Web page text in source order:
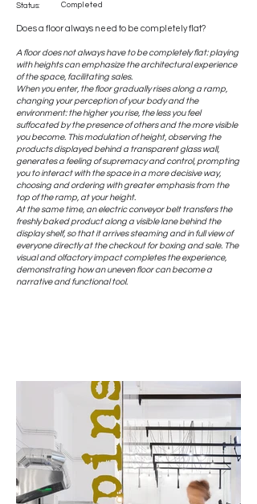
Status:
Completed
Does a floor always need to be completely flat?
A floor does not always have to be completely flat: playing
with heights can emphasize the architectural experience
of the space, facilitating sales.
When you enter, the floor gradually rises along a ramp,
changing your perception of your body and the
environment: the higher you rise, the less you feel
suffocated by the presence of others and the more visible
you become. This modulation of height, observing the
products displayed behind a transparent glass wall,
generates a feeling of supremacy and control, prompting
you to interact with the space in a more decisive way,
choosing and ordering with greater emphasis from the
top of the ramp, at your height.
At the same time, an electric conveyor belt transfers the
freshly baked product along a visible lane behind the
display shelf, so that it arrives steaming and in full view of
everyone directly at the checkout for boxing and sale. The
visual and olfactory impact completes the experience,
demonstrating how an uneven floor can become a
narrative and functional tool.